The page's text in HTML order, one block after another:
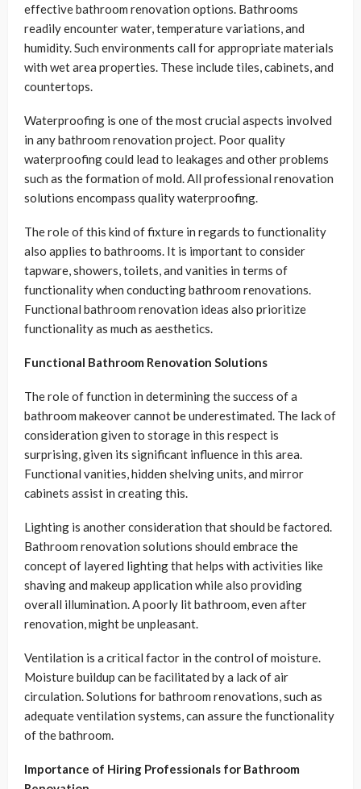
effective bathroom renovation options. Bathrooms
readily encounter water, temperature variations, and
humidity. Such environments call for appropriate materials
with wet area properties. These include tiles, cabinets, and
countertops.
Waterproofing is one of the most crucial aspects involved
in any bathroom renovation project. Poor quality
waterproofing could lead to leakages and other problems
such as the formation of mold. All professional renovation
solutions encompass quality waterproofing.
The role of this kind of fixture in regards to functionality
also applies to bathrooms. It is important to consider
tapware, showers, toilets, and vanities in terms of
functionality when conducting bathroom renovations.
Functional bathroom renovation ideas also prioritize
functionality as much as aesthetics.
Functional Bathroom Renovation Solutions
The role of function in determining the success of a
bathroom makeover cannot be underestimated. The lack of
consideration given to storage in this respect is
surprising, given its significant influence in this area.
Functional vanities, hidden shelving units, and mirror
cabinets assist in creating this.
Lighting is another consideration that should be factored.
Bathroom renovation solutions should embrace the
concept of layered lighting that helps with activities like
shaving and makeup application while also providing
overall illumination. A poorly lit bathroom, even after
renovation, might be unpleasant.
Ventilation is a critical factor in the control of moisture.
Moisture buildup can be facilitated by a lack of air
circulation. Solutions for bathroom renovations, such as
adequate ventilation systems, can assure the functionality
of the bathroom.
Importance of Hiring Professionals for Bathroom